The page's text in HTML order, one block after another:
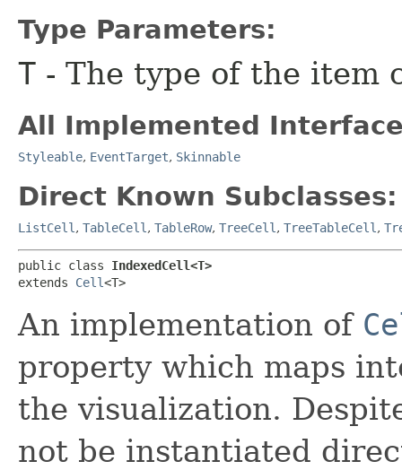
Type Parameters:
T - The type of the item
All Implemented
Styleable, EventTarget, Skinnable
Direct Known Subclasses:
ListCell , TableCell , TableRow, TreeCell , TreeTableCell ,
public class IndexedCell<T>
extends Cell<T>
An implementation of
property which maps
the visualization.
not be instantiated